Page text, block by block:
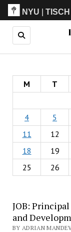
NYU |TISCH
M T
4
5
11
12
18
19
25
26
JOB:
and
BY ADRIAN